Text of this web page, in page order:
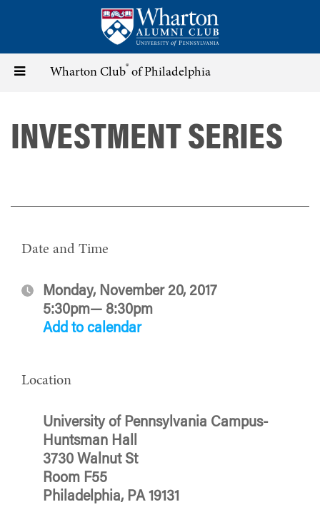
content
Toggle Wharton Club® of Philadelphia
INVESTMENT SERIES
Date and Time
Monday, November 20, 2017
5:30pm— 8:30pm
Add to calendar
Location
University of Pennsylvania Campus-
Huntsman Hall
3730 Walnut St
Room F55
Philadelphia, PA 19131